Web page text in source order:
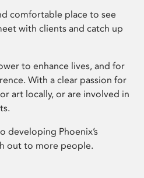
comfortable place to see
with clients and catch up
to enhance lives, and for
With a clear passion for
art locally, or are involved in
developing Phoenix’s
out to more people.